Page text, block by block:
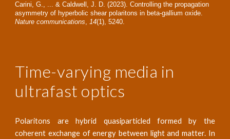
Carini, G., ... & Caldwell, J. D. (2023). Controlling the propagation
asymmetry of hyperbolic shear polaritons in beta-gallium oxide.
Nature communications,14(1), 5240.
Time-varying media in
ultrafast optics
Polaritons are hybrid quasiparticled formed by the
coherent exchange of energy between light and matter. In